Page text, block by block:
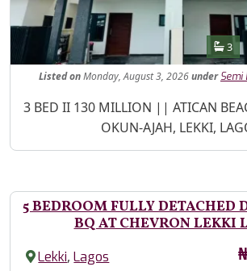
3
ListedonMonday, August 3, 2026under Semi
Property Description
3 BED II 130 MILLION || ATICAN
OKUN-AJAH, LEKKI,
5 BEDROOM FULLY DETACHED
BQ AT CHEVRON LEKKI
Lekki,Lagos